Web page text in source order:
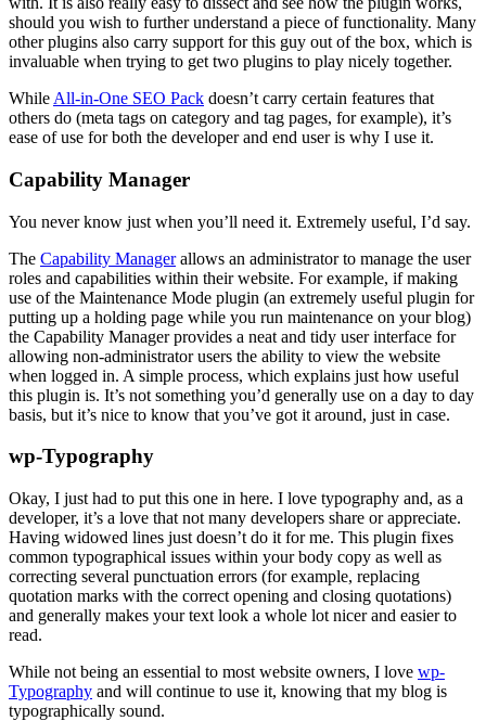
should you wish to further understand a piece of functionality. Many
other plugins also carry support for this guy out of the box, which is
invaluable when trying to get two plugins to play nicely together.
While All-in-One SEO Pack doesn’t carry certain features that
others do (meta tags on category and tag pages, for example), it’s
ease of use for both the developer and end user is why I use it.
Capability Manager
You never know just when you’ll need it. Extremely useful, I’d say.
The Capability Managerallows an administrator to manage the user
roles and capabilities within their website. For example, if making
use of the Maintenance Mode plugin (an extremely useful plugin for
putting up a holding page while you run maintenance on your blog)
the Capability Manager provides a neat and tidy user interface for
allowing non-administrator users the ability to view the website
when logged in. A simple process, which explains just how useful
this plugin is. It’s not something you’d generally use on a day to day
basis, but it’s nice to know that you’ve got it around, just in case.
wp-Typography
Okay, I just had to put this one in here. I love typography and, as a
developer, it’s a love that not many developers share or appreciate.
Having widowed lines just doesn’t do it for me. This plugin fixes
common typographical issues within your body copy as well as
correcting several punctuation errors (for example, replacing
quotation marks with the correct opening and closing quotations)
and generally makes your text look a whole lot nicer and easier to
read.
While not being an essential to most website owners, I love wp-
Typography and will continue to use it, knowing that my blog is
typographically sound.